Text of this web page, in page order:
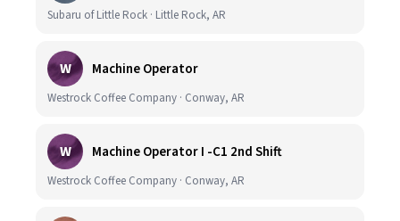
Subaru of Little Rock · Little Rock, AR
W Machine Operator
Westrock Coffee Company · Conway, AR
W Machine Operator I -C1 2nd Shift
Westrock Coffee Company · Conway, AR